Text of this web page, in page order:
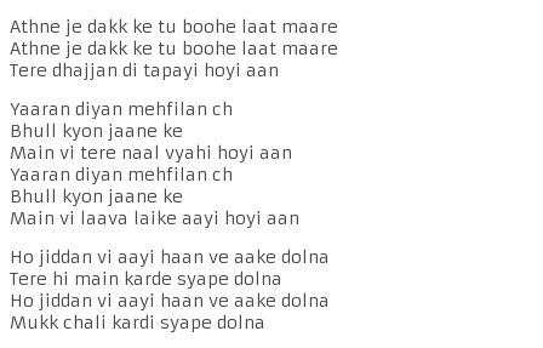
Athne je dakk ke tu boohe laat maare
Athne je dakk ke tu boohe laat maare
Tere dhajjan di tapayi hoyi aan
Yaaran diyan mehfilan ch
Bhull kyon jaane ke
Main vi tere naal vyahi hoyi aan
Yaaran diyan mehfilan ch
Bhull kyon jaane ke
Main vi laava laike aayi hoyi aan
Ho jiddan vi aayi haan ve aake dolna
Tere hi main karde syape dolna
Ho jiddan vi aayi haan ve aake dolna
Mukk chali kardi syape dolna